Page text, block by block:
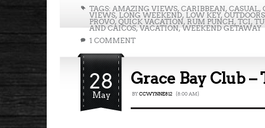
TAGS: AMAZING VIEWS, CARIBBEAN, CASUAL,
VIEWS, LONG WEEKEND, LOW KEY, OUTDOORS
PROVO, QUICK VACATION, RUM PUNCH, TCI,
AND CAICOS,VACATION,WEEKEND GETAWAY
1 COMMENT
28
May
Grace Bay Club –
BY CCWYNNE812 {8:00 AM}